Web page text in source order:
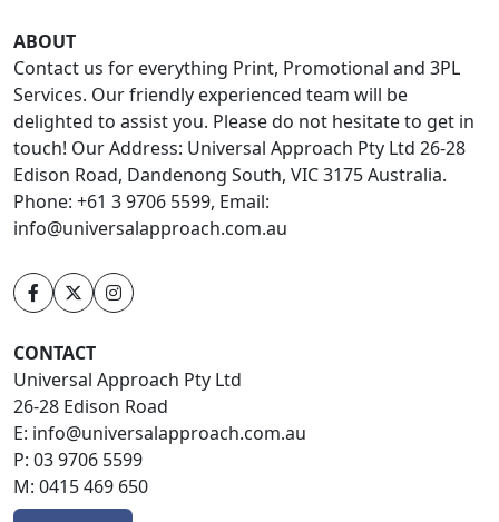
ABOUT
Contact us for everything Print, Promotional and 3PL
Services. Our friendly experienced team will be
delighted to assist you. Please do not hesitate to get in
touch! Our Address: Universal Approach Pty Ltd 26-28
Edison Road, Dandenong South, VIC 3175 Australia.
Phone: +61 3 9706 5599, Email:
info@universalapproach.com.au
CONTACT
Universal Approach Pty Ltd
26-28 Edison Road
E: info@universalapproach.com.au
P: 03 9706 5599
M: 0415 469 650